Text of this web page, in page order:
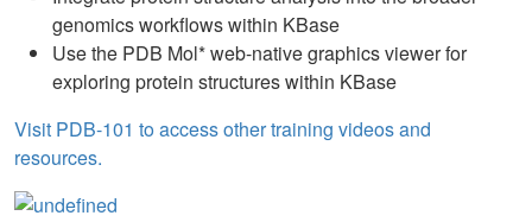
genomics workflows within KBase
Use the PDB Mol* web-native graphics viewer for
exploring protein structures within KBase
Visit PDB-101 to access other training videos and
resources.